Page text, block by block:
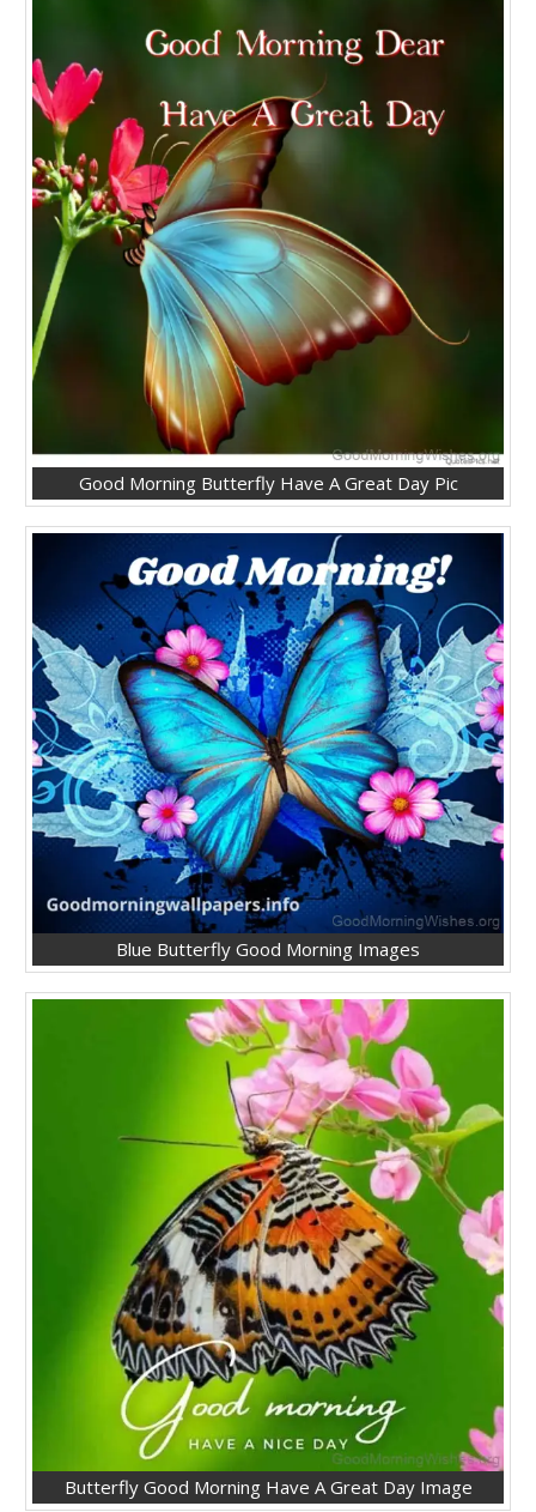
Good Morning Butterfly Have A Great Day Pic
Blue Butterfly Good Morning Images
Butterfly Good Morning Have A Great Day Image